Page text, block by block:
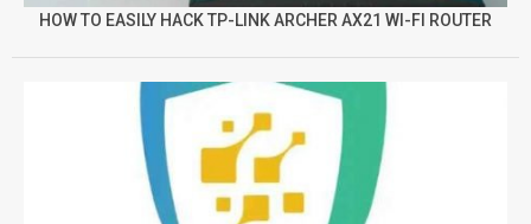
HOW TO EASILY HACK TP-LINK ARCHER AX21 WI-FI ROUTER